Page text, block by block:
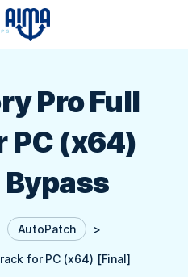
Pro Full
PC (x64)
AutoPatch >
for PC (x64) [Final]